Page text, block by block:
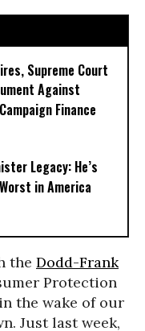
Supreme Court
Against
Finance
Legacy: He’s
in America
the Dodd-Frank
Protection
the wake of our
Just last week,